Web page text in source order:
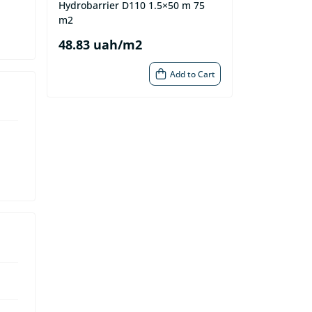
Hydrobarrier D110 1.5×50 m 75
m2
48.83 uah/m2
Add to Cart